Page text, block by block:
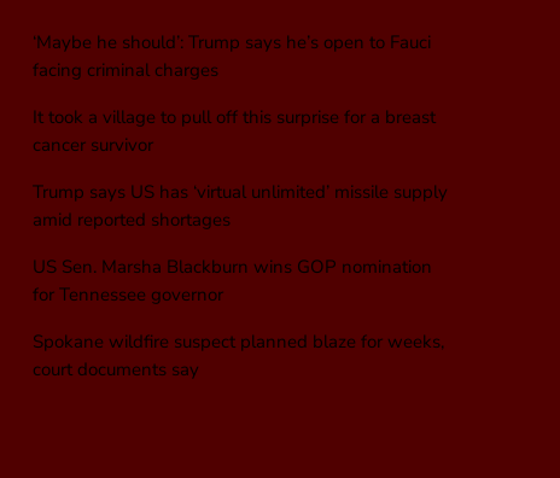
‘Maybe he should’: Trump says he’s open to Fauci
facing criminal charges
It took a village to pull off this surprise for a breast
cancer survivor
Trump says US has ‘virtual unlimited’ missile supply
amid reported shortages
US Sen. Marsha Blackburn wins GOP nomination
for Tennessee governor
Spokane wildfire suspect planned blaze for weeks,
court documents say